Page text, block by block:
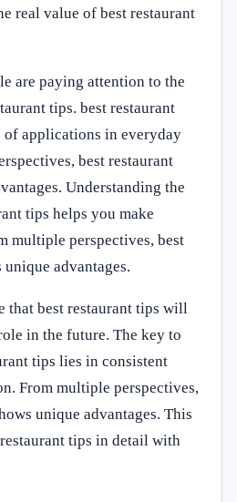
real value of best restaurant
are paying attention to the
tips. best restaurant
of applications in everyday
best restaurant
Understanding the
tips helps you make
multiple perspectives, best
advantages.
that best restaurant tips will
in the future. The key to
tips lies in consistent
From multiple perspectives,
unique advantages. This
tips in detail with